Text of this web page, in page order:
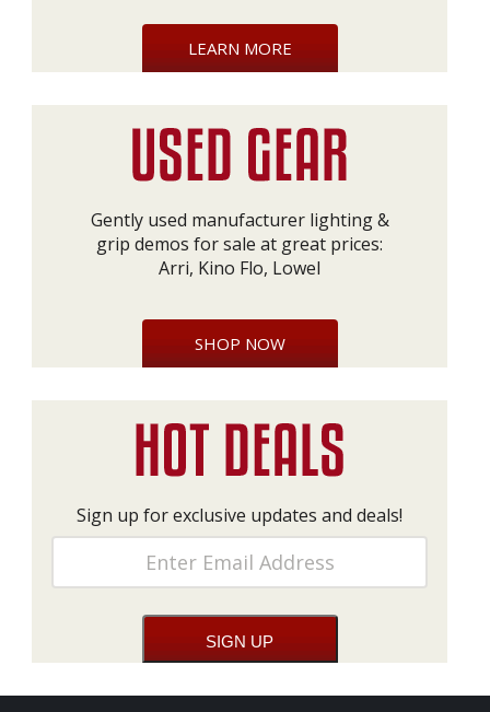
LEARN MORE
Gently used manufacturer lighting &
grip demos for sale at great prices:
Arri, Kino Flo, Lowel
SHOP NOW
Sign up for exclusive updates and deals!